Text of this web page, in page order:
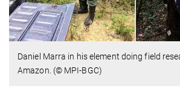
Daniel Marra in his element doing field
Amazon. (© MPI-BGC)